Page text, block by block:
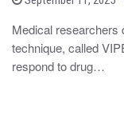
t
e
o
Medical researchers
technique, called
respond to drug…